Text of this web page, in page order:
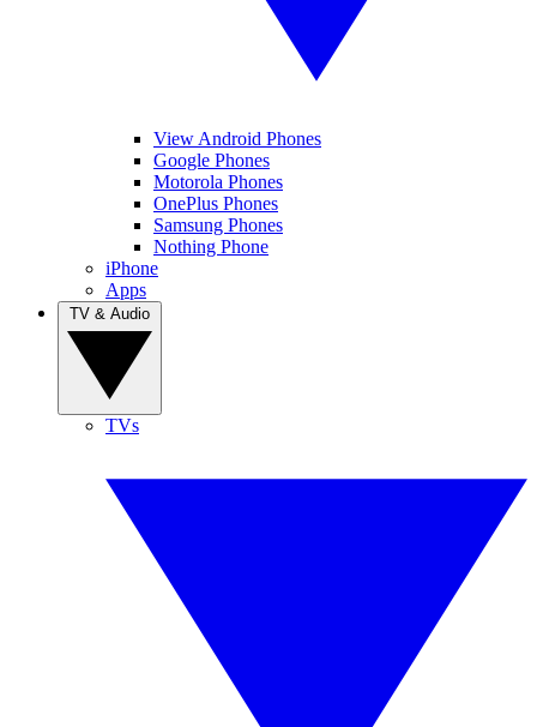
View Android Phones
Google Phones
Motorola Phones
OnePlus Phones
Samsung Phones
Nothing Phone
iPhone
Apps
TVs